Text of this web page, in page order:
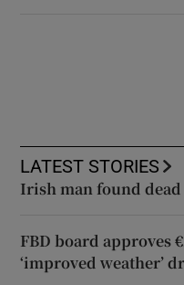
LATEST STORIES
Irish man found
FBD board approves
‘improved weather’